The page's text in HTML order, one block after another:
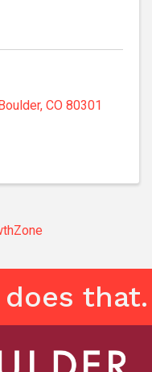
Boulder, CO 80301
that.